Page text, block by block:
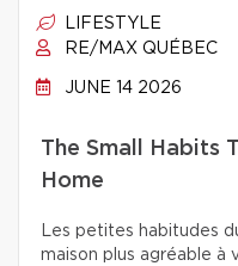
LIFESTYLE
RE/MAX QUÉBEC
JUNE 14 2026
The Small Habits
Home
Les petites habitudes
maison plus agréable à